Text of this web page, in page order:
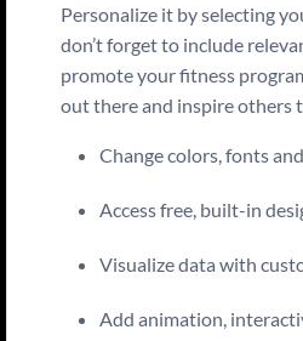
Personalize it by selecting
don’t forget to include
promote your fitness
out there and inspire others
Change colors, fonts
Access free, built-in
Visualize data with
Add animation,